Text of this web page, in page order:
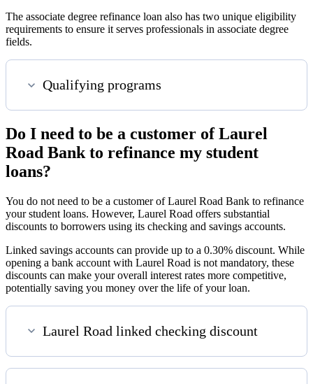
The associate degree refinance loan also has two unique eligibility
requirements to ensure it serves professionals in associate degree
fields.
Qualifying programs
Do I need to be a customer of Laurel
Road Bank to refinance my student
loans?
You do not need to be a customer of Laurel Road Bank to refinance
your student loans. However, Laurel Road offers substantial
discounts to borrowers using its checking and savings accounts.
Linked savings accounts can provide up to a 0.30% discount. While
opening a bank account with Laurel Road is not mandatory, these
discounts can make your overall interest rates more competitive,
potentially saving you money over the life of your loan.
Laurel Road linked checking discount